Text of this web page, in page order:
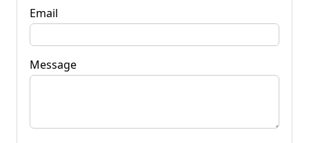
Email
Message